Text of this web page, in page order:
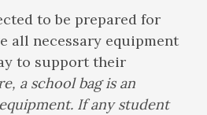
to be prepared for
all necessary equipment
to support their
a school bag is an
If any student